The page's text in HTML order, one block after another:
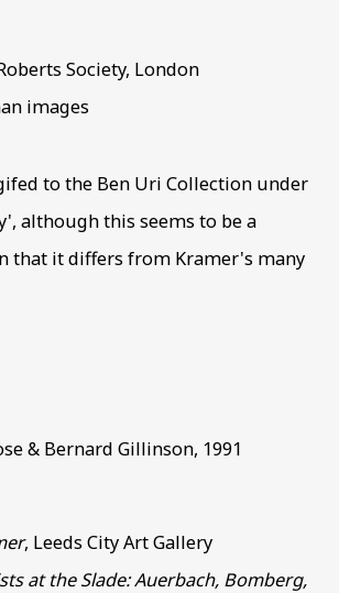
(1892 - 1962)
VIRTUAL EXHIBITION
TO KNOW – SIGN UP
Society, London
images
to the Ben Uri Collection under
although this seems to be a
that it differs from Kramer's many
& Bernard Gillinson, 1991
, Leeds City Art Gallery
at the Slade: Auerbach, Bomberg,